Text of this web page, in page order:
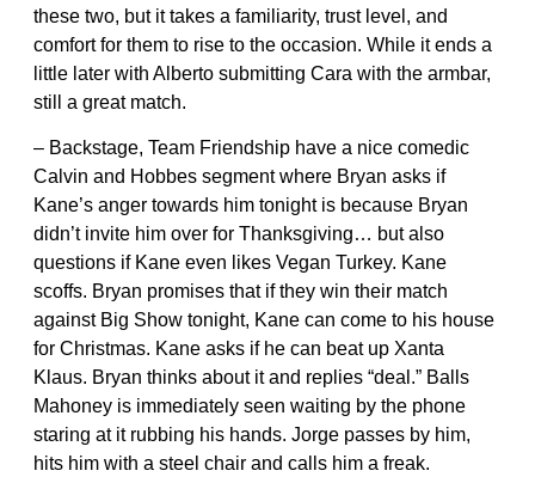
these two, but it takes a familiarity, trust level, and
comfort for them to rise to the occasion. While it ends a
little later with Alberto submitting Cara with the armbar,
still a great match.
– Backstage, Team Friendship have a nice comedic
Calvin and Hobbes segment where Bryan asks if
Kane’s anger towards him tonight is because Bryan
didn’t invite him over for Thanksgiving… but also
questions if Kane even likes Vegan Turkey. Kane
scoffs. Bryan promises that if they win their match
against Big Show tonight, Kane can come to his house
for Christmas. Kane asks if he can beat up Xanta
Klaus. Bryan thinks about it and replies “deal.” Balls
Mahoney is immediately seen waiting by the phone
staring at it rubbing his hands. Jorge passes by him,
hits him with a steel chair and calls him a freak.